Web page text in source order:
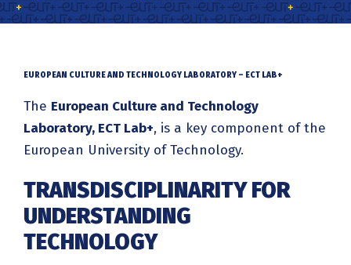
EUROPEAN CULTURE AND TECHNOLOGY LABORATORY – ECT LAB+
The European Culture and Technology
Laboratory, ECT Lab+, is a key component of the
European University of Technology.
TRANSDISCIPLINARITY FOR
UNDERSTANDING
TECHNOLOGY